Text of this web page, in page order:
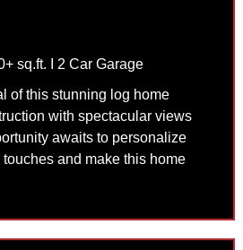
sq.ft. I 2 Car Garage
of this stunning log home
with spectacular views
awaits to personalize
and make this home